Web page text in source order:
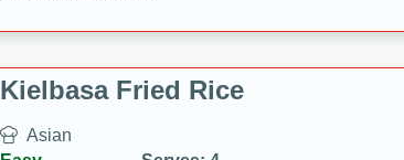
Kielbasa Fried Rice
Asian